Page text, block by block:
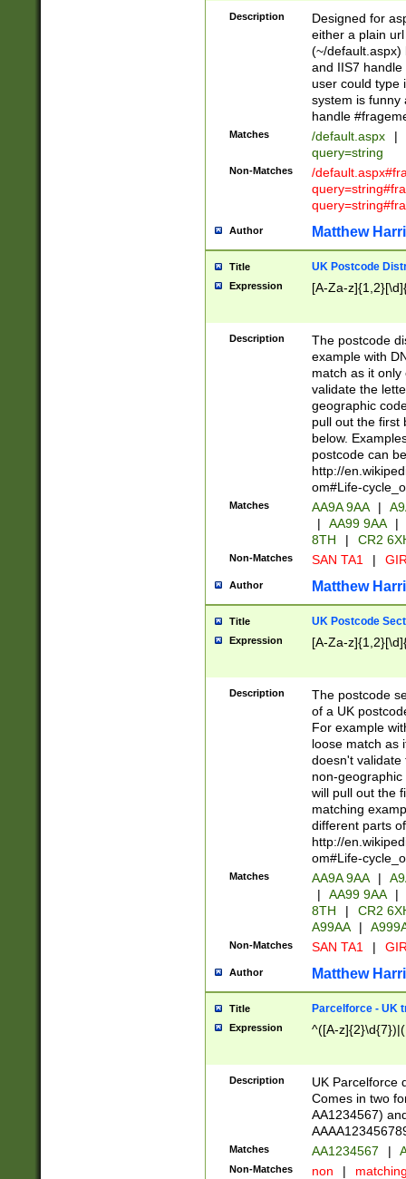
Description
Designed for
either a plain
(~/default.aspx)
and IIS7
user could type
system is funny
handle
Matches /default.aspx |
query=string
Non-Matches
/
Author Matthew
Title UK Postcode
Expression [A-Za-
Description
The postcode
example with
match as it
validate the
geographic
pull out the first
below.
postcode can
http://
om#Life-
Matches AA9A 9AA |
|
AA99 9AA |
8TH
| CR2
Non-Matches SAN TA1 |
Author Matthew
Title UK Postcode
Expression [A-Za-
Description
The postcode
of a UK
For example
loose match as
doesn't validate
non-geographic
will pull out the
matching
different parts
http://
om#Life-
Matches AA9A 9AA |
|
AA99 9AA |
8TH
|
CR2
A99AA
|
Non-Matches SAN TA1 |
Author Matthew
Title Parcelforce - UK
Expression ^([A-
Description
UK Parcelforce
Comes in two
AA1234567)
Matches AA1234567 |
Non-Matches non |